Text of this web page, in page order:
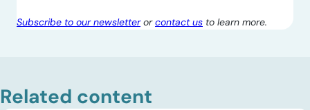
Subscribe to our newsletterorcontact us to learn more.
Related content